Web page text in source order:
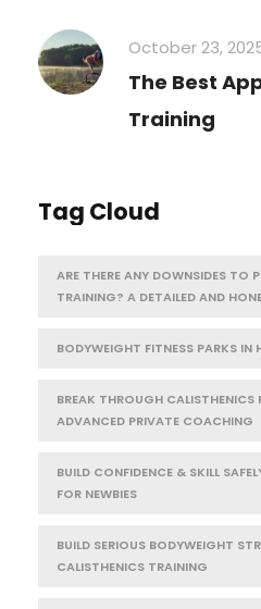
October 23,
The Best
Training
Tag Cloud
ARE THERE ANY DOWNSIDES TO
TRAINING? A DETAILED AND
BODYWEIGHT FITNESS PARKS IN
BREAK THROUGH CALISTHENICS
ADVANCED PRIVATE COACHING
BUILD CONFIDENCE & SKILL
FOR NEWBIES
BUILD SERIOUS BODYWEIGHT
CALISTHENICS TRAINING